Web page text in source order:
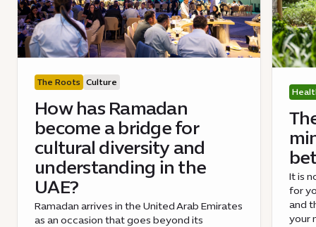
The Roots Culture
How has Ramadan
become a bridge for
cultural diversity and
understanding in the
UAE?
Ramadan arrives in the United Arab Emirates
as an occasion that goes beyond its
It is
for
and
your